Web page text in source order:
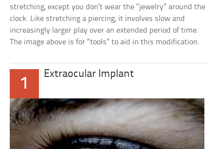
stretching, except you don’t wear the “jewelry” around the
clock. Like stretching a piercing, it involves slow and
increasingly larger play over an extended period of time.
The image above is for “tools” to aid in this modification.
1
Extraocular Implant